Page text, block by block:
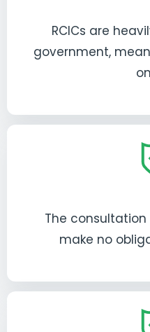
RCICs are
government,
The
make no